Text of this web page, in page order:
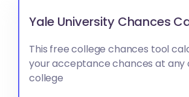
Yale University Chances
This free college chances tool
your acceptance chances at any
college